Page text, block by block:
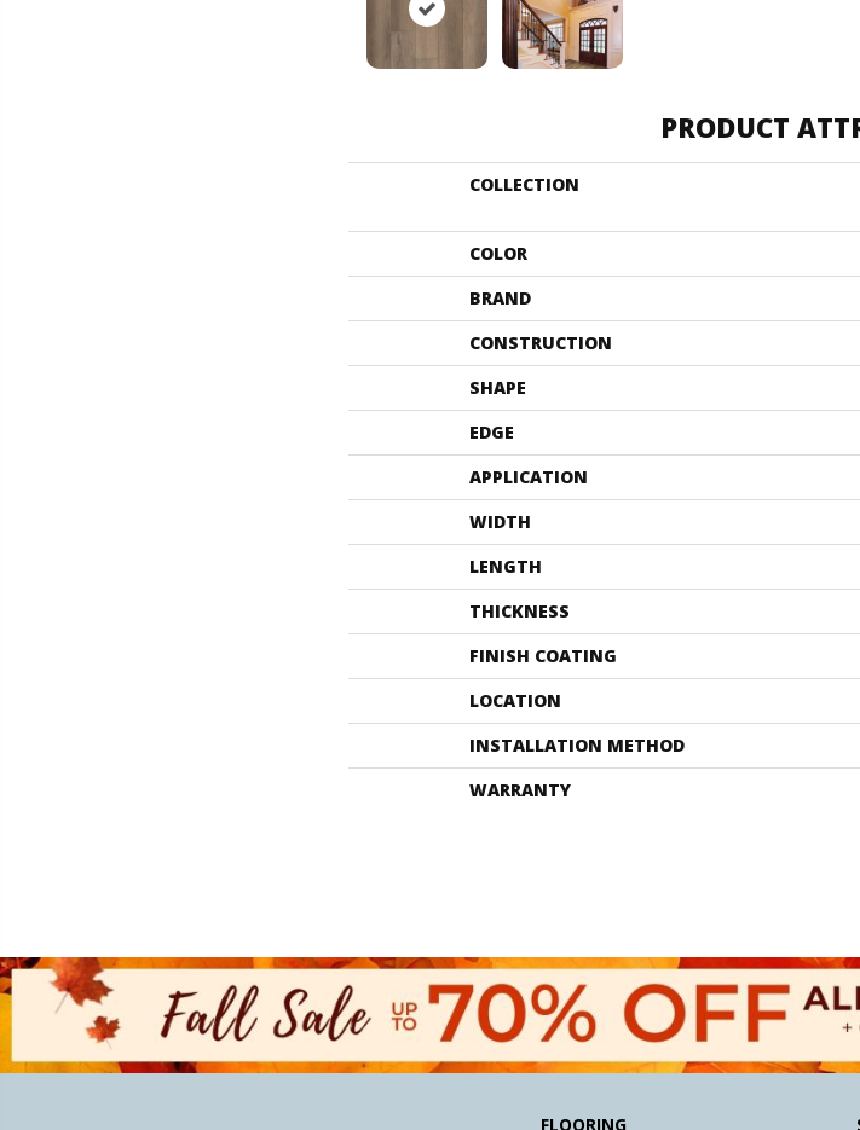
PRODUCT
COLLECTION
COLOR
BRAND
CONSTRUCTION
SHAPE
EDGE
APPLICATION
WIDTH
LENGTH
THICKNESS
FINISH COATING
LOCATION
INSTALLATION METHOD
WARRANTY
FLOORING